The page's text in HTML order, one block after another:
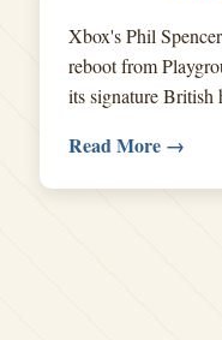
Xbox's Phil
reboot from
its signature British
Read More →